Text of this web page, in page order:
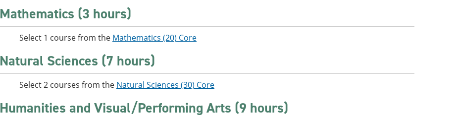
Mathematics (3 hours)
Select 1 course from the Mathematics (20) Core
Natural Sciences (7 hours)
Select 2 courses from the Natural Sciences (30) Core
Humanities and Visual/Performing Arts (9 hours)